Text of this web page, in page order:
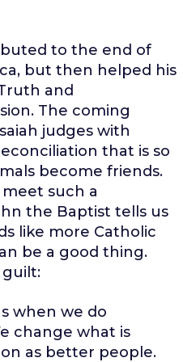
to the end of
but then helped his
and
The coming
judges with
that is so
become friends.
such a
the Baptist tells us
like more Catholic
be a good thing.
guilt:
when we do
change what is
as better people.